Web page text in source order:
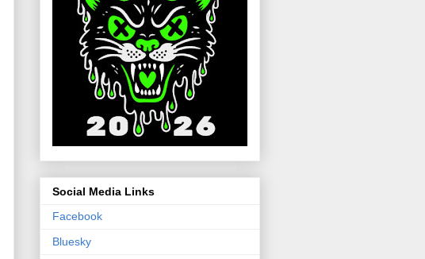
Social Media Links
Facebook
Bluesky